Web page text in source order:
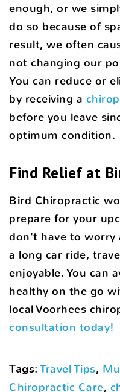
enough, or we
do so because of
result, we often
not changing our
You can reduce or
by receiving a
before you leave
optimum condition.
Find Relief at
Bird Chiropractic
prepare for your
don't have to worry
a long car ride,
enjoyable. You can
healthy on the go
local Voorhees
consultation today!
Tags:Travel Tips,
Chiropractic Care,